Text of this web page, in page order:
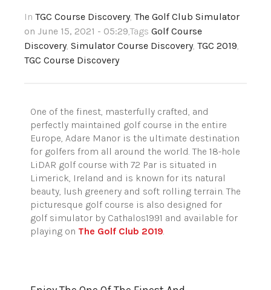
In TGC Course Discovery, The Golf Club Simulator
on June 15, 2021 - 05:29,Tags Golf Course
Discovery, Simulator Course Discovery, TGC 2019,
TGC Course Discovery
One of the finest, masterfully crafted, and
perfectly maintained golf course in the entire
Europe, Adare Manor is the ultimate destination
for golfers from all around the world. The 18-hole
LiDAR golf course with 72 Par is situated in
Limerick, Ireland and is known for its natural
beauty, lush greenery and soft rolling terrain. The
picturesque golf course is also designed for
golf simulator by Cathalos1991 and available for
playing on The Golf Club 2019.